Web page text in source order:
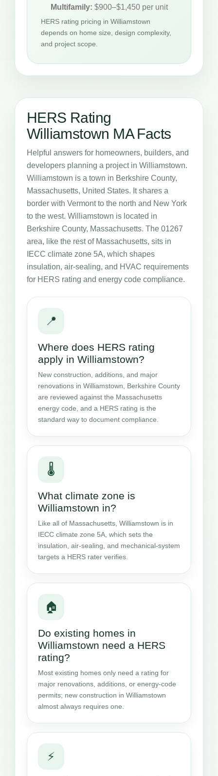
Multifamily: $900–$1,450 per unit
HERS rating pricing in Williamstown
depends on home size, design complexity,
and project scope.
HERS Rating
Williamstown MA Facts
Helpful answers for homeowners, builders, and
developers planning a project in Williamstown.
Williamstown is a town in Berkshire County,
Massachusetts, United States. It shares a
border with Vermont to the north and New York
to the west. Williamstown is located in
Berkshire County, Massachusetts. The 01267
area, like the rest of Massachusetts, sits in
IECC climate zone 5A, which shapes
insulation, air-sealing, and HVAC requirements
for HERS rating and energy code compliance.
📍
Where does HERS rating
apply in Williamstown?
New construction, additions, and major
renovations in Williamstown, Berkshire County
are reviewed against the Massachusetts
energy code, and a HERS rating is the
standard way to document compliance.
🌡️
What climate zone is
Williamstown in?
Like all of Massachusetts, Williamstown is in
IECC climate zone 5A, which sets the
insulation, air-sealing, and mechanical-system
targets a HERS rater verifies.
🏠
Do existing homes in
Williamstown need a HERS
rating?
Most existing homes only need a rating for
major renovations, additions, or energy-code
permits; new construction in Williamstown
almost always requires one.
⚡